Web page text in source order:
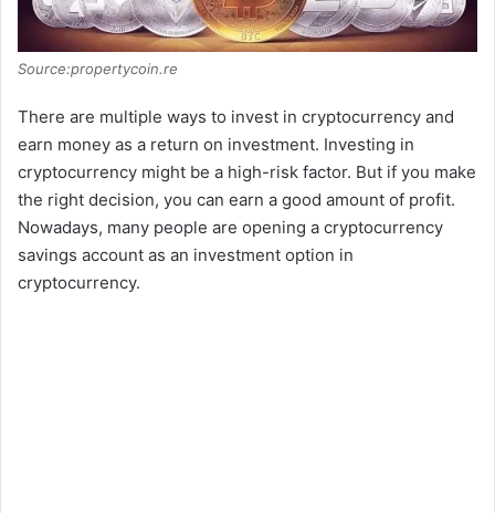
Source:propertycoin.re
There are multiple ways to invest in cryptocurrency and
earn money as a return on investment. Investing in
cryptocurrency might be a high-risk factor. But if you make
the right decision, you can earn a good amount of profit.
Nowadays, many people are opening a cryptocurrency
savings account as an investment option in
cryptocurrency.